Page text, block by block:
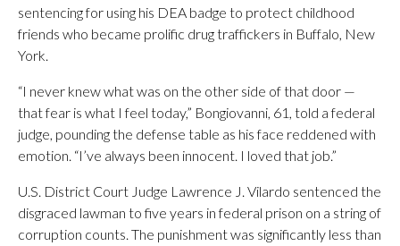
sentencing for using his DEA badge to protect childhood
friends who became prolific drug traffickers in Buffalo, New
York.
“I never knew what was on the other side of that door —
that fear is what I feel today,” Bongiovanni, 61, told a federal
judge, pounding the defense table as his face reddened with
emotion. “I’ve always been innocent. I loved that job.”
U.S. District Court Judge Lawrence J. Vilardo sentenced the
disgraced lawman to five years in federal prison on a string of
corruption counts. The punishment was significantly less than